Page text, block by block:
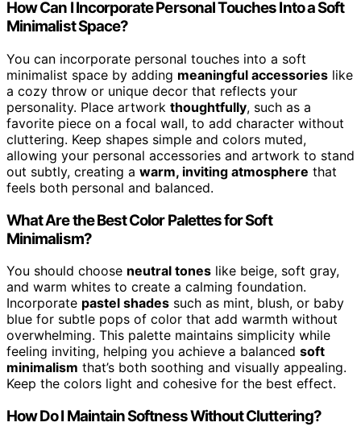
How Can I Incorporate Personal Touches Into a Soft
Minimalist Space?
You can incorporate personal touches into a soft
minimalist space by adding meaningful accessories like
a cozy throw or unique decor that reflects your
personality. Place artwork thoughtfully, such as a
favorite piece on a focal wall, to add character without
cluttering. Keep shapes simple and colors muted,
allowing your personal accessories and artwork to stand
out subtly, creating a warm, inviting atmosphere that
feels both personal and balanced.
What Are the Best Color Palettes for Soft
Minimalism?
You should choose neutral tones like beige, soft gray,
and warm whites to create a calming foundation.
Incorporate pastel shades such as mint, blush, or baby
blue for subtle pops of color that add warmth without
overwhelming. This palette maintains simplicity while
feeling inviting, helping you achieve a balanced soft
minimalism that’s both soothing and visually appealing.
Keep the colors light and cohesive for the best effect.
How Do I Maintain Softness Without Cluttering?